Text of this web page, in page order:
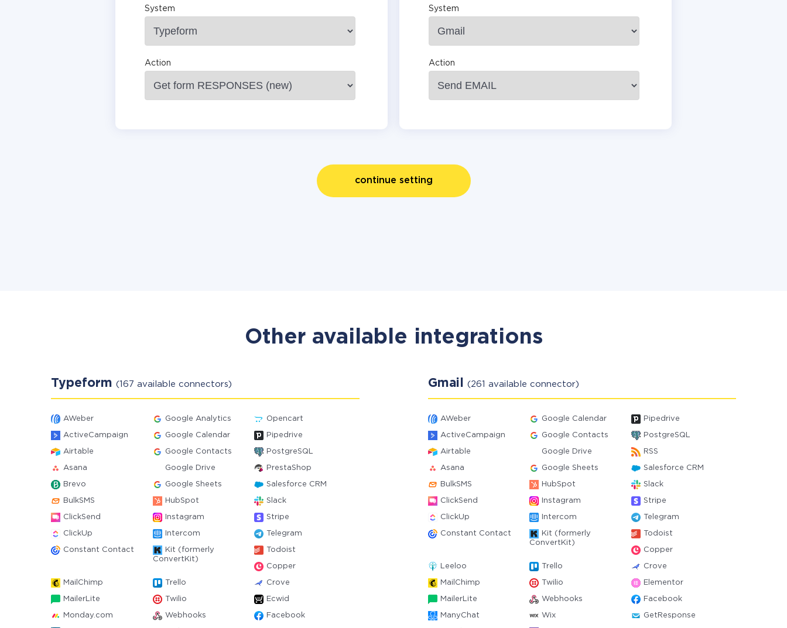
System
Action
System
Action
continue setting
Other available integrations
Typeform (167 available connectors)
AWeber Google Analytics Opencart
ActiveCampaign Google Calendar Pipedrive
Airtable Google Contacts PostgreSQL
Asana Google Drive PrestaShop
Brevo Google Sheets Salesforce CRM
BulkSMS HubSpot Slack
ClickSend Instagram Stripe
ClickUp Intercom Telegram
Constant Contact
Kit (formerly
ConvertKit)
Todoist
Copper
MailChimp Trello Crove
MailerLite Twilio Ecwid
Monday.com Webhooks Facebook
Gmail (261 available connector)
AWeber Google Calendar Pipedrive
ActiveCampaign Google Contacts PostgreSQL
Airtable Google Drive RSS
Asana Google Sheets Salesforce CRM
BulkSMS HubSpot Slack
ClickSend Instagram Stripe
ClickUp Intercom Telegram
Constant Contact
Kit (formerly
ConvertKit)
Todoist
Copper
Leeloo Trello Crove
MailChimp Twilio Elementor
MailerLite Webhooks Facebook
ManyChat Wix GetResponse